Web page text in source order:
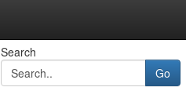
Search
Go